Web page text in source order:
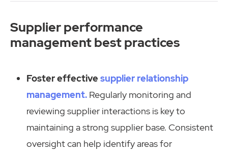
Supplier performance
management best practices
Foster effective supplier relationship
management. Regularly monitoring and
reviewing supplier interactions is key to
maintaining a strong supplier base. Consistent
oversight can help identify areas for